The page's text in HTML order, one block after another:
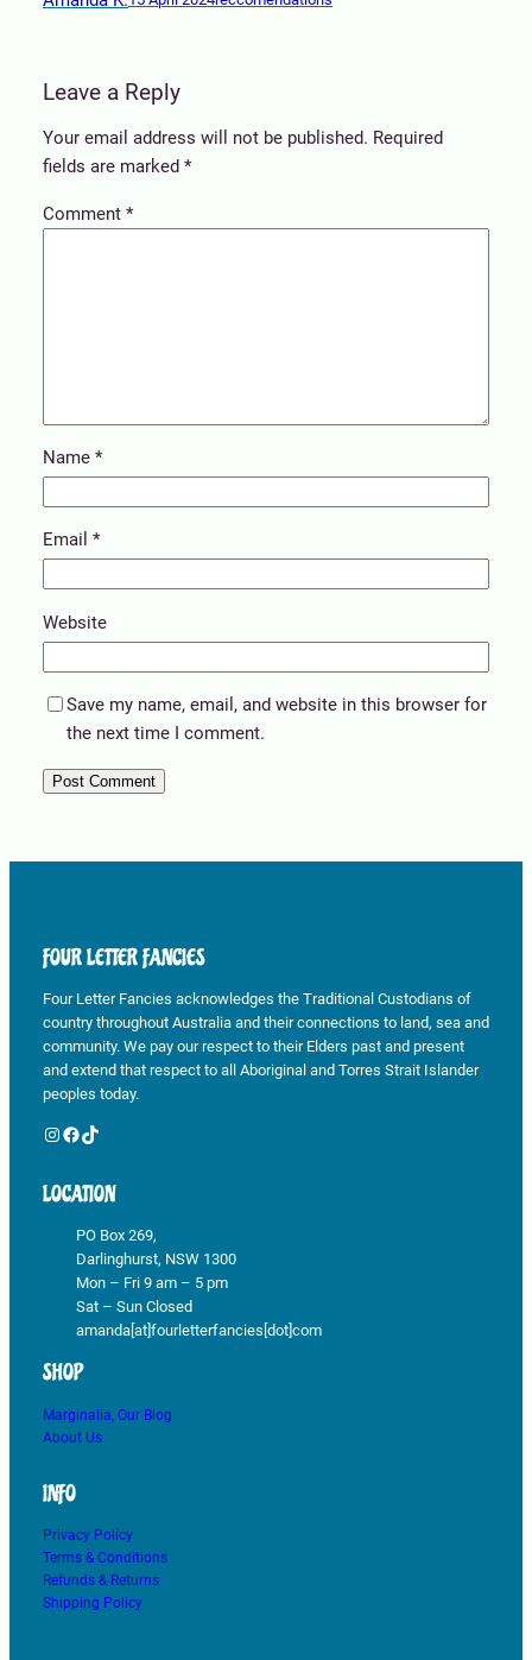
Leave a Reply
Your email address will not be published. Required
fields are marked *
Comment *
Name *
Email *
Website
Save my name, email, and website in this browser for
the next time I comment.
FOUR LETTER FANCIES
Four Letter Fancies acknowledges the Traditional Custodians of
country throughout Australia and their connections to land, sea and
community. We pay our respect to their Elders past and present
and extend that respect to all Aboriginal and Torres Strait Islander
peoples today.
Instagram Facebook TikTok
LOCATION
PO Box 269,
Darlinghurst, NSW 1300
Mon – Fri 9 am – 5 pm
Sat – Sun Closed
amanda[at]fourletterfancies[dot]com
SHOP
Marginalia, Our Blog
About Us
INFO
Privacy Policy
Terms & Conditions
Refunds & Returns
Shipping Policy